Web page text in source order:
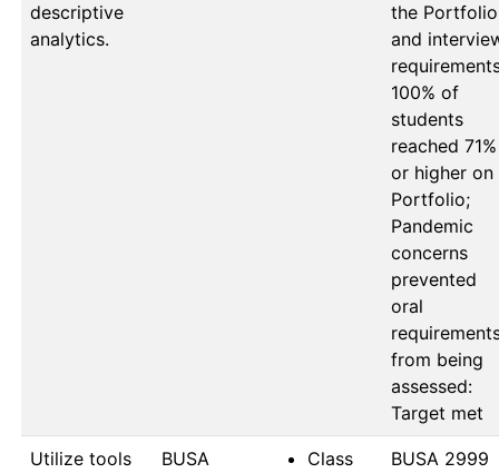
descriptive
analytics.
the Portfolio
and
100% of
students
reached 71%
or higher on
Portfolio;
Pandemic
concerns
prevented
oral
from being
assessed:
Utilize tools
BUSA
Class
BUSA 2999